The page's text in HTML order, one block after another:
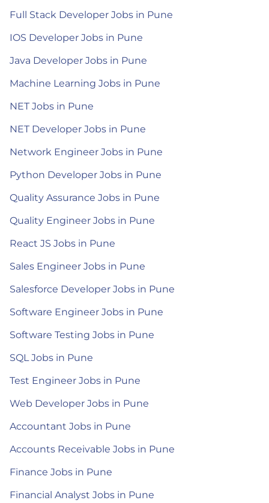
Full Stack Developer Jobs in Pune
IOS Developer Jobs in Pune
Java Developer Jobs in Pune
Machine Learning Jobs in Pune
NET Jobs in Pune
NET Developer Jobs in Pune
Network Engineer Jobs in Pune
Python Developer Jobs in Pune
Quality Assurance Jobs in Pune
Quality Engineer Jobs in Pune
React JS Jobs in Pune
Sales Engineer Jobs in Pune
Salesforce Developer Jobs in Pune
Software Engineer Jobs in Pune
Software Testing Jobs in Pune
SQL Jobs in Pune
Test Engineer Jobs in Pune
Web Developer Jobs in Pune
Accountant Jobs in Pune
Accounts Receivable Jobs in Pune
Finance Jobs in Pune
Financial Analyst Jobs in Pune